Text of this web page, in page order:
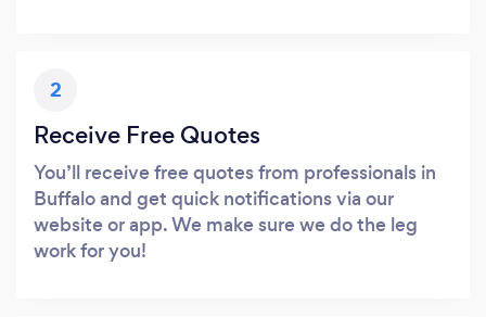
2
Receive Free Quotes
You’ll receive free quotes from professionals in
Buffalo and get quick notifications via our
website or app. We make sure we do the leg
work for you!